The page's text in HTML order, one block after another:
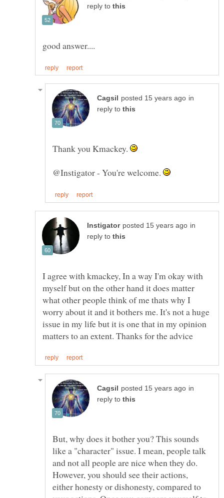
reply to
in
reply to
Thank you Kmackey.
@Instigator - You're welcome.
in
reply to
I agree with kmackey, In a way I'm okay with
myself but on the other hand it does matter
what other people think of me thats why I
worry about it and it bothers me. It's not a huge
issue in my life but it is one that in my opinion
in
reply to
But, why does it bother you? This sounds
like a "character" issue. I mean, people talk
and not all people are nice when they do.
However, you should see their actions,
either honesty or dishonesty, compared to